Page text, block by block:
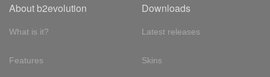
About b2evolution
What is it?
Features
Downloads
Latest releases
Skins